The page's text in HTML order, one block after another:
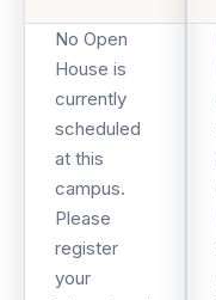
No Open
House is
currently
scheduled
at this
campus.
Please
register
your